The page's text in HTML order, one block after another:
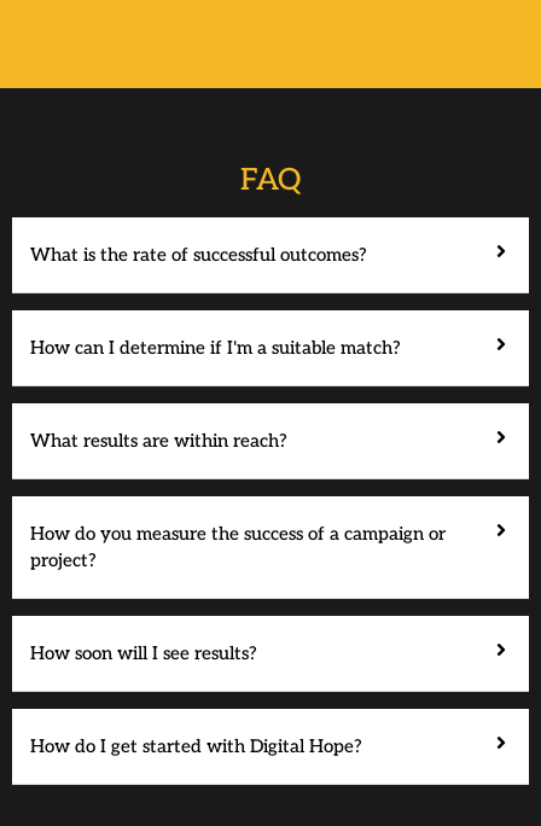
FAQ
What is the rate of successful outcomes?
How can I determine if I'm a suitable match?
What results are within reach?
How do you measure the success of a campaign or
project?
How soon will I see results?
How do I get started with Digital Hope?